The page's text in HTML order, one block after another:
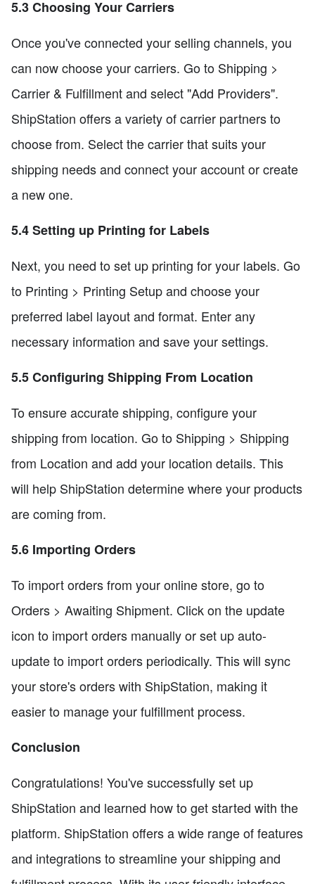
5.3 Choosing Your Carriers
Once you've connected your selling channels, you
can now choose your carriers. Go to Shipping >
Carrier & Fulfillment and select "Add Providers".
ShipStation offers a variety of carrier partners to
choose from. Select the carrier that suits your
shipping needs and connect your account or create
a new one.
5.4 Setting up Printing for Labels
Next, you need to set up printing for your labels. Go
to Printing > Printing Setup and choose your
preferred label layout and format. Enter any
necessary information and save your settings.
5.5 Configuring Shipping From Location
To ensure accurate shipping, configure your
shipping from location. Go to Shipping > Shipping
from Location and add your location details. This
will help ShipStation determine where your products
are coming from.
5.6 Importing Orders
To import orders from your online store, go to
Orders > Awaiting Shipment. Click on the update
icon to import orders manually or set up auto-
update to import orders periodically. This will sync
your store's orders with ShipStation, making it
easier to manage your fulfillment process.
Conclusion
Congratulations! You've successfully set up
ShipStation and learned how to get started with the
platform. ShipStation offers a wide range of features
and integrations to streamline your shipping and